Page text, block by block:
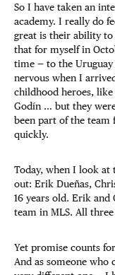
So I have taken an
academy. I really do
great is their ability to
that for myself in
time — to the
nervous when I
childhood heroes, like
Godín … but they
been part of the team
quickly.
Today, when I look at
out: Erik Dueñas,
16 years old. Erik
team in MLS. All
Yet promise counts
And as someone who